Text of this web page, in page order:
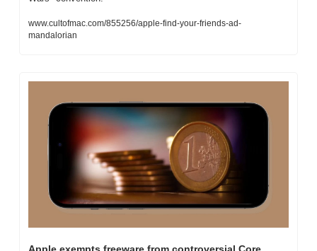
www.cultofmac.com/855256/apple-find-your-friends-ad-
mandalorian
Apple exempts freeware from controversial Core